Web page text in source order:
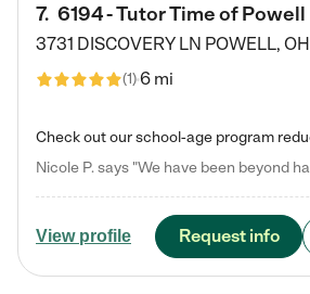
7. 6194 - Tutor Time of Powell
3731 DISCOVERY LN POWELL, OH
(1)6 mi
View profile Request info